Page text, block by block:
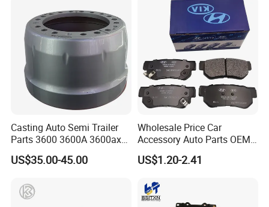
600+
Brake Pads Items Countries Export Years experiene
Cover most car models Meet High-Quality standard Europe America Africa Professional in brake pads
ABOUTPOWERTECH
Reliability
Responsibility
Casting Auto Semi Trailer
Parts 3600 3600A 3600ax
Rear Truck Brake Drum
US$35.00-45.00
Wholesale Price Car
Accessory Auto Parts OEM
ODM 58302-17A00 Ceramic
Disc Front Brake Pads for
y/Geely/Byd/KIA
US$1.20-2.41